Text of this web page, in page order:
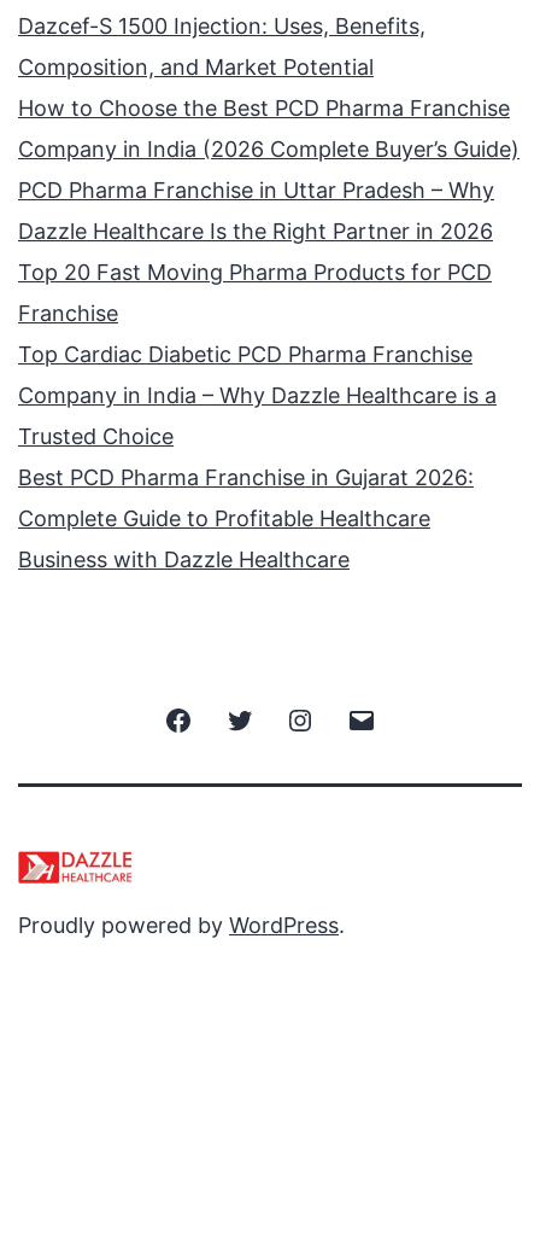
Dazcef-S 1500 Injection: Uses, Benefits,
Composition, and Market Potential
How to Choose the Best PCD Pharma Franchise
Company in India (2026 Complete Buyer’s Guide)
PCD Pharma Franchise in Uttar Pradesh – Why
Dazzle Healthcare Is the Right Partner in 2026
Top 20 Fast Moving Pharma Products for PCD
Franchise
Top Cardiac Diabetic PCD Pharma Franchise
Company in India – Why Dazzle Healthcare is a
Trusted Choice
Best PCD Pharma Franchise in Gujarat 2026:
Complete Guide to Profitable Healthcare
Business with Dazzle Healthcare
FacebookTwitter Instagram
Proudly powered by WordPress.